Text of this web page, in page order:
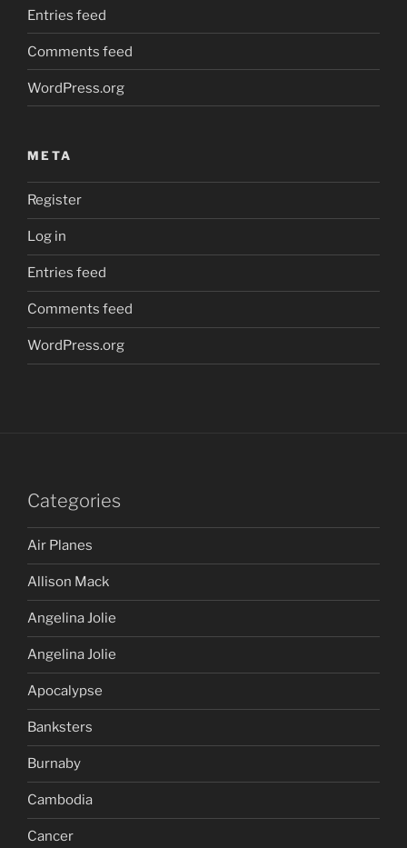
Entries feed
Comments feed
WordPress.org
META
Register
Log in
Entries feed
Comments feed
WordPress.org
Categories
Air Planes
Allison Mack
Angelina Jolie
Angelina Jolie
Apocalypse
Banksters
Burnaby
Cambodia
Cancer